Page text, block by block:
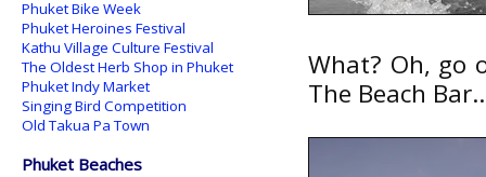
What? Oh, go
The Beach
Phuket Bike Week
Phuket Heroines Festival
Kathu Village Culture Festival
The Oldest Herb Shop in Phuket
Phuket Indy Market
Singing Bird Competition
Old Takua Pa Town
Phuket Beaches